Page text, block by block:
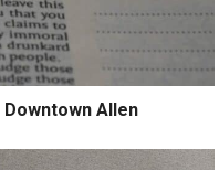
Allen